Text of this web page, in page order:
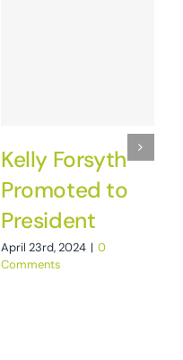
Kelly Forsyth
Promoted to
President
April 23rd, 2024 | 0
Comments